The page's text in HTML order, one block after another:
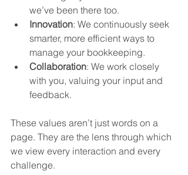
we’ve been there too.
Innovation: We continuously seek
smarter, more efficient ways to
manage your bookkeeping.
Collaboration: We work closely
with you, valuing your input and
feedback.
These values aren’t just words on a
page. They are the lens through which
we view every interaction and every
challenge.